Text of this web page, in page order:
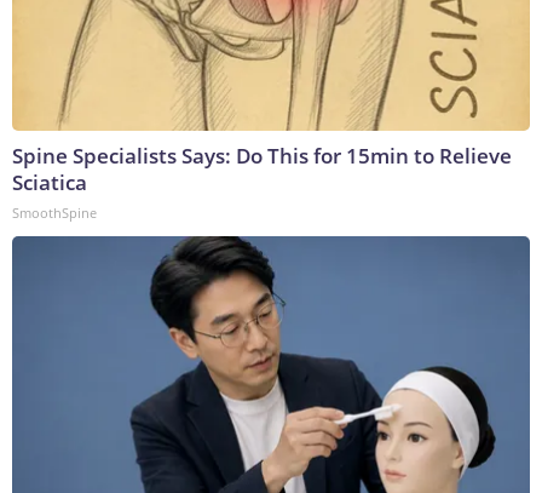
Spine Specialists Says: Do This for 15min to Relieve
Sciatica
SmoothSpine